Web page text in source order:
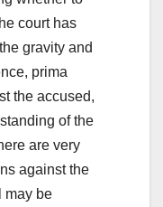
court has
gravity and
prima
the accused,
of the
are very
against the
may be